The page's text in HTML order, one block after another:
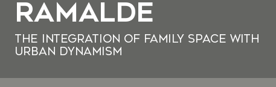
Ramalde
The Integration of Family Space with
Urban Dynamism